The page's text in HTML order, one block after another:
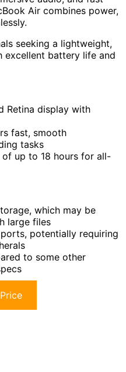
Air combines power,
seeking a lightweight,
excellent battery life and
Retina display with
fast, smooth
tasks
up to 18 hours for all-
which may be
large files
potentially requiring
to some other